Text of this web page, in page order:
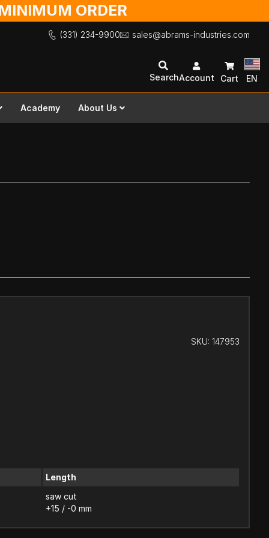
ORDER
(331) 234-9900 sales@abrams-industries.com
SearchAccount Cart EN
Academy About Us
SKU: 147953
Length
saw cut
+15 / -0 mm